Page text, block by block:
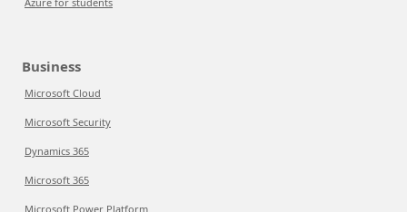
Business
Microsoft Cloud
Microsoft Security
Dynamics 365
Microsoft 365
Microsoft Power Platform